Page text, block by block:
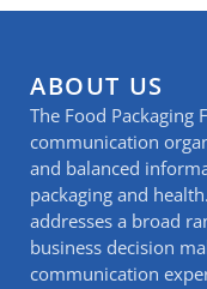
ABOUT US
The Food Packaging
communication
and balanced
packaging and
addresses a broad
business decision
communication